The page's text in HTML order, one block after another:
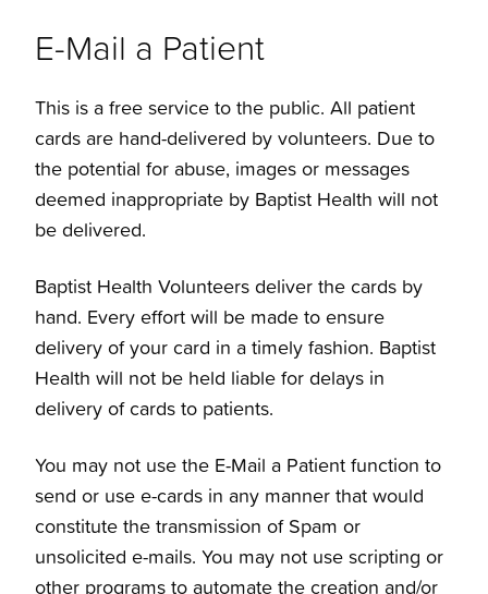
E-Mail a Patient
This is a free service to the public. All patient
cards are hand-delivered by volunteers. Due to
the potential for abuse, images or messages
deemed inappropriate by Baptist Health will not
be delivered.
Baptist Health Volunteers deliver the cards by
hand. Every effort will be made to ensure
delivery of your card in a timely fashion. Baptist
Health will not be held liable for delays in
delivery of cards to patients.
You may not use the E-Mail a Patient function to
send or use e-cards in any manner that would
constitute the transmission of Spam or
unsolicited e-mails. You may not use scripting or
other programs to automate the creation and/or